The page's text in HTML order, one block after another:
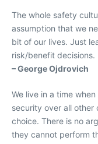
The whole safety
assumption that we
bit of our lives. Just
risk/benefit decisions.
– George Ojdrovich
We live in a time
security over all other
choice. There is no
they cannot perform